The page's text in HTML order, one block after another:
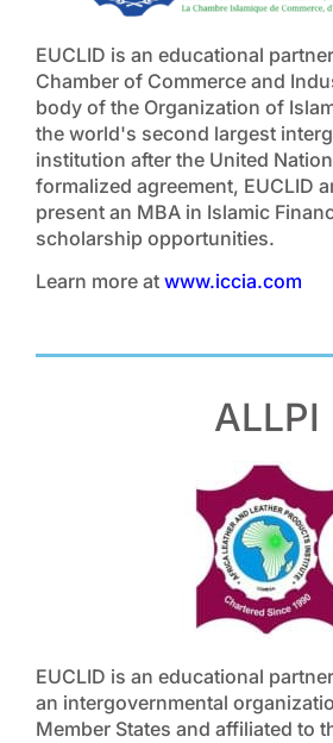
EUCLID is an educational
Chamber of Commerce and
body of the Organization of
the world's second largest
institution after the United
formalized agreement, EUCLID
present an MBA in Islamic
scholarship opportunities.
Learn more at www.iccia.com
ALLPI
EUCLID is an educational
an intergovernmental
Member States and affiliated to